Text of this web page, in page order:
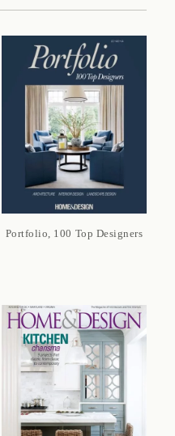
Portfolio, 100 Top Designers